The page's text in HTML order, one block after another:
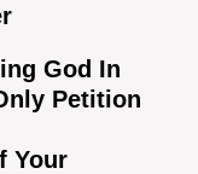
God In
Petition
Your